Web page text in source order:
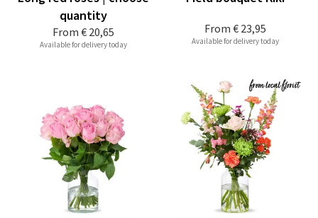
From € 20,65
quantity
Available for delivery today
From € 23,95
Available for delivery today